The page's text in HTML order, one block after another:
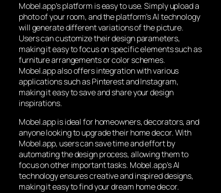
Mobel.app’s platform is easy to use. Simply upload a
photo of your room, and the platform’s AI technology
will generate different variations of the picture.
Users can customize their design parameters,
making it easy to focus on specific elements such as
furniture arrangements or color schemes.
Mobel.app also offers integration with various
applications such as Pinterest and Instagram,
making it easy to save and share your design
inspirations.
Mobel.app is ideal for homeowners, decorators, and
anyone looking to upgrade their home decor. With
Mobel.app, users can save time and effort by
automating the design process, allowing them to
focus on other important tasks. Mobel.app’s AI
technology ensures creative and inspired designs,
making it easy to find your dream home decor.